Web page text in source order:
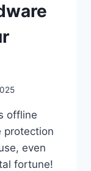
offline
protection
even
fortune!